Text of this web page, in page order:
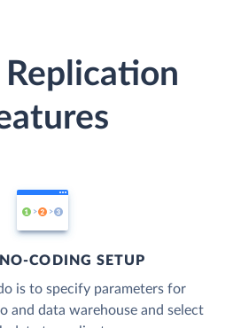
CODING SETUP
is to specify parameters for
and data warehouse and select